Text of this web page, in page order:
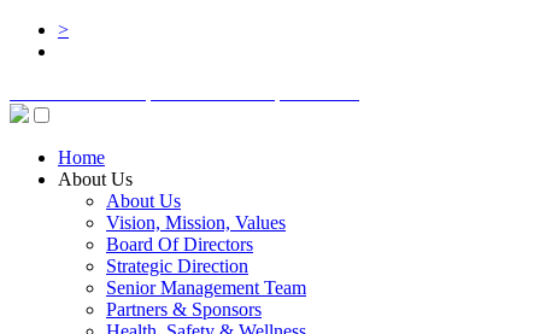
>
Home
About Us
About Us
Vision, Mission, Values
Board Of Directors
Strategic Direction
Senior Management Team
Partners & Sponsors